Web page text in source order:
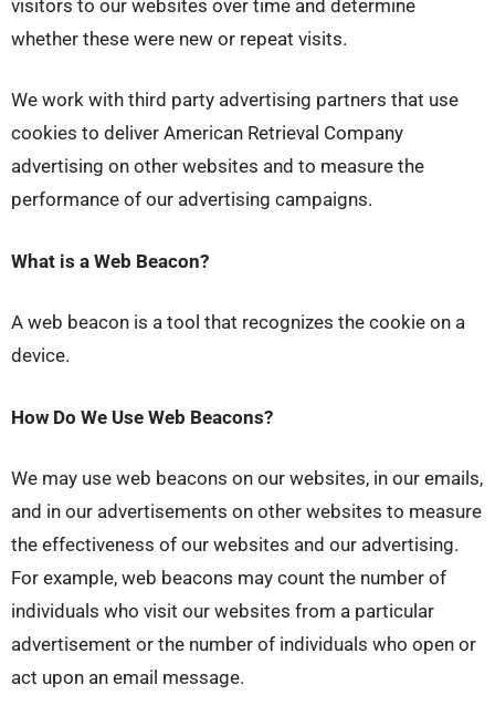
visitors to our websites over time and determine
whether these were new or repeat visits.
We work with third party advertising partners that use
cookies to deliver American Retrieval Company
advertising on other websites and to measure the
performance of our advertising campaigns.
What is a Web Beacon?
A web beacon is a tool that recognizes the cookie on a
device.
How Do We Use Web Beacons?
We may use web beacons on our websites, in our emails,
and in our advertisements on other websites to measure
the effectiveness of our websites and our advertising.
For example, web beacons may count the number of
individuals who visit our websites from a particular
advertisement or the number of individuals who open or
act upon an email message.